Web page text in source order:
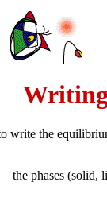
write the
the phases (solid,